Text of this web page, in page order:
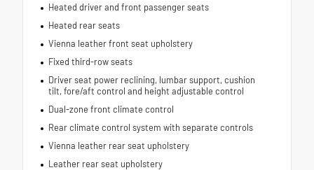
Heated driver and front passenger seats
Heated rear seats
Vienna leather front seat upholstery
Fixed third-row seats
Driver seat power reclining, lumbar support, cushion
tilt, fore/aft control and height adjustable control
Dual-zone front climate control
Rear climate control system with separate controls
Vienna leather rear seat upholstery
Leather rear seat upholstery